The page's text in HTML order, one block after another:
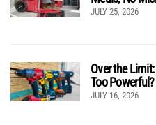
JULY 25, 2026
Over the
Too Powerful?
JULY 16, 2026